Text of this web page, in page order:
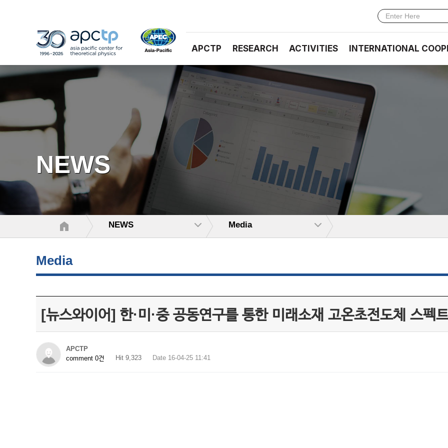
APCTP RESEARCH ACTIVITIES INTERNATIONAL
NEWS
NEWS Media
Media
[뉴스와이어] 한·미·중 공동연구를 통한 미래소재 고온초전도체 스펙
APCTP
comment 0건
Hit 9,323 Date 16-04-25 11:41